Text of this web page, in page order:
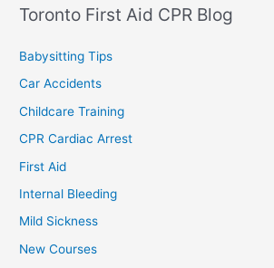
Toronto First Aid CPR Blog
Babysitting Tips
Car Accidents
Childcare Training
CPR Cardiac Arrest
First Aid
Internal Bleeding
Mild Sickness
New Courses